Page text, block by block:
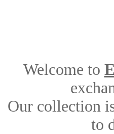
Welcome to
Our collection
to